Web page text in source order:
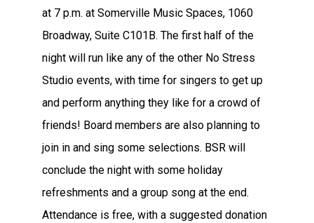
at 7 p.m. at Somerville Music Spaces, 1060
Broadway, Suite C101B. The first half of the
night will run like any of the other No Stress
Studio events, with time for singers to get up
and perform anything they like for a crowd of
friends! Board members are also planning to
join in and sing some selections. BSR will
conclude the night with some holiday
refreshments and a group song at the end.
Attendance is free, with a suggested donation